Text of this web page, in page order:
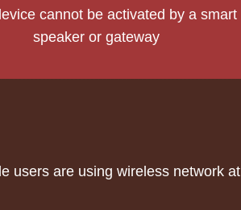
cannot be activated by a smart
speaker or gateway
users are using wireless network at